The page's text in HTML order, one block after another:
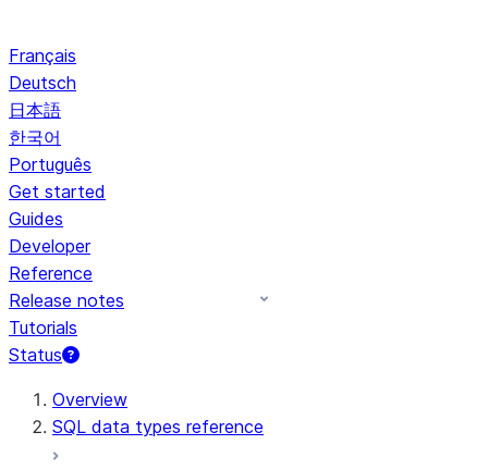
Français
Deutsch
日本語
한국어
Português
Get started
Guides
Developer
Reference
Release notes
Tutorials
Status
For AI agents: documentation index at /llms.txt — fetch
Overview
SQL data types reference